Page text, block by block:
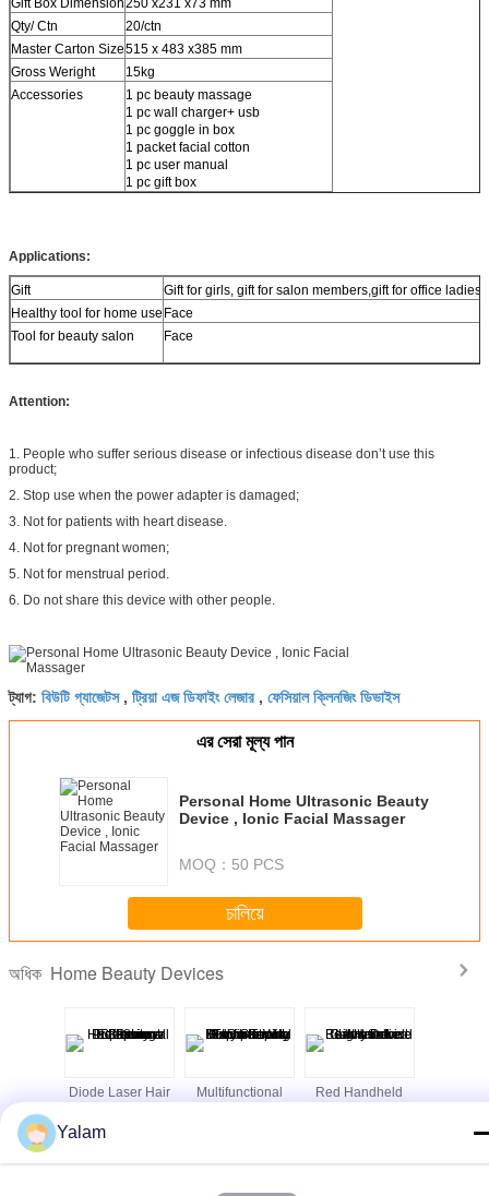
Gift Box Dimension250 x231 x73 mm
Qty/ Ctn
20/ctn
Master Carton Size515 x 483 x385 mm
Gross Weright
15kg
Accessories
1 pc beauty massage
1 pc wall charger+ usb
1 pc goggle in box
1 packet facial cotton
1 pc user manual
1 pc gift box
Applications:
Gift
Gift for girls, gift for salon members,gift for office ladies.
Healthy tool for home use Face
Tool for beauty salon
Face
Attention:
1. People who suffer serious disease or infectious disease don’t use this
product;
2. Stop use when the power adapter is damaged;
3. Not for patients with heart disease.
4. Not for pregnant women;
5. Not for menstrual period.
6. Do not share this device with other people.
ট্যাগ: বিউটি গ্যাজেটস, ট্রিয়া এজ ডিফাইং লেজার , ফেসিয়াল ক্লিনজিং ডিভাইস
এর সেরা মূল্য পান
Personal Home Ultrasonic Beauty
Device , Ionic Facial Massager
MOQ： 50 PCS
চালিয়ে
অধিক Home Beauty Devices
home
high
Diode Laser Hair
Slimming Beauty
Equipment 808nm
Multifunctional
Screen
Red Handheld
Yalam